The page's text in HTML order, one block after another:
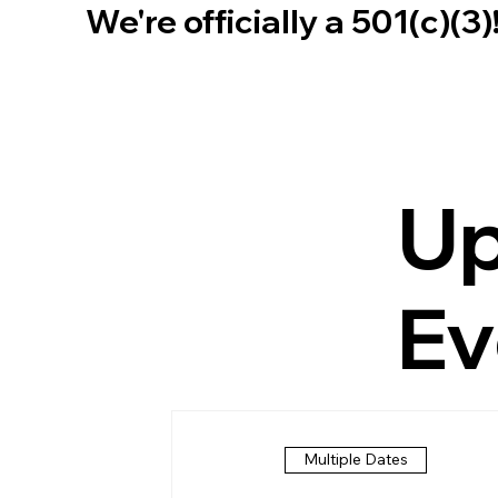
We're officially a
Multiple Dates